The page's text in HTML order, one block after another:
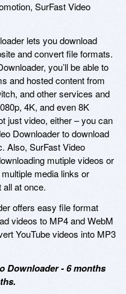
SurFast Video
lets you download
and convert file formats.
you’ll be able to
and hosted content from
and other services and
4K, and even 8K
just video, either – you can
Downloader to download
Also, SurFast Video
mutiple videos or
media links or
all at once.
offers easy file format
videos to MP4 and WebM
YouTube videos into MP3
Downloader - 6 months